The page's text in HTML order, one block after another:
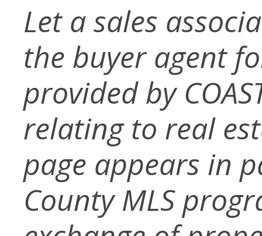
Let a sales
the buyer agent
provided by
relating to real
page appears in
County MLS